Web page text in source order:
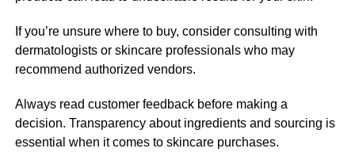
If you’re unsure where to buy, consider consulting with
dermatologists or skincare professionals who may
recommend authorized vendors.
Always read customer feedback before making a
decision. Transparency about ingredients and sourcing is
essential when it comes to skincare purchases.